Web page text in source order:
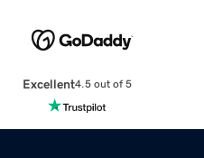
Excellent4.5 out of 5